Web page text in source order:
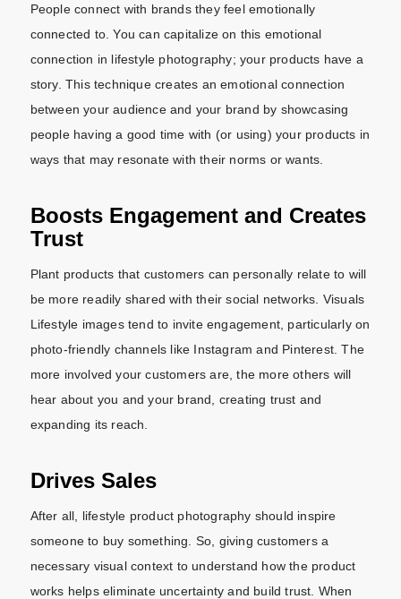
People connect with brands they feel emotionally
connected to. You can capitalize on this emotional
connection in lifestyle photography; your products have a
story. This technique creates an emotional connection
between your audience and your brand by showcasing
people having a good time with (or using) your products in
ways that may resonate with their norms or wants.
Boosts Engagement and Creates
Trust
Plant products that customers can personally relate to will
be more readily shared with their social networks. Visuals
Lifestyle images tend to invite engagement, particularly on
photo-friendly channels like Instagram and Pinterest. The
more involved your customers are, the more others will
hear about you and your brand, creating trust and
expanding its reach.
Drives Sales
After all, lifestyle product photography should inspire
someone to buy something. So, giving customers a
necessary visual context to understand how the product
works helps eliminate uncertainty and build trust. When